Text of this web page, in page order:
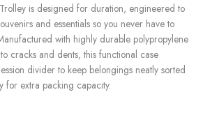
is designed for duration, engineered to
and essentials so you never have to
with highly durable polypropylene
cracks and dents, this functional case
divider to keep belongings neatly sorted
for extra packing capacity.